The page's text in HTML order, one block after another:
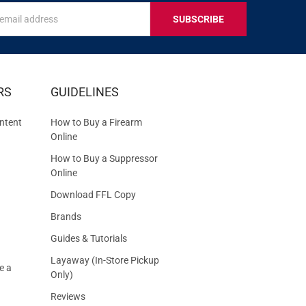
a
GUIDELINES
How to Buy a Firearm
Online
How to Buy a Suppressor
Online
Download FFL Copy
Brands
Guides & Tutorials
Layaway (In-Store Pickup
Only)
Reviews